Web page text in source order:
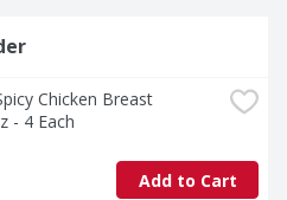
Chicken Breast
- 4 Each
Add to Cart